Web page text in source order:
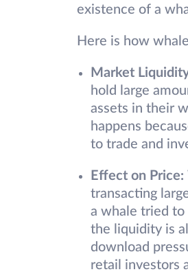
existence of a
Here is how
Market
hold large
assets in their
happens
to trade and
Effect on Price:
transacting
a whale tried to
the liquidity is
download
retail investors